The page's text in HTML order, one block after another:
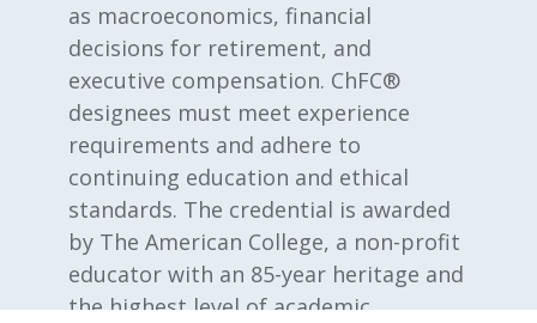
as macroeconomics, financial
decisions for retirement, and
executive compensation. ChFC®
designees must meet experience
requirements and adhere to
continuing education and ethical
standards. The credential is awarded
by The American College, a non-profit
educator with an 85-year heritage and
the highest level of academic